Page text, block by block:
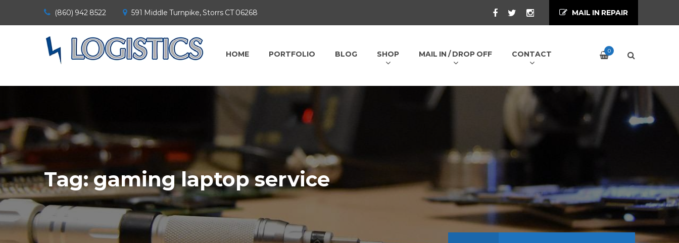
(860) 942 8522 591 Middle Turnpike, Storrs CT 06268 MAIL IN REPAIR
HOME PORTFOLIO BLOG SHOP MAIL IN / DROP OFF CONTACT 0
Tag:gaming laptop service